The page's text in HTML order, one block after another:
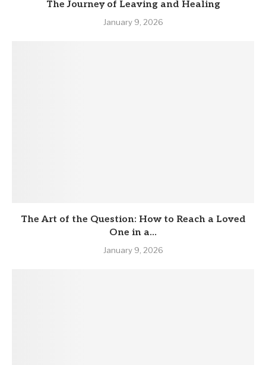
The Journey of Leaving and Healing
January 9, 2026
The Art of the Question: How to Reach a Loved
One in a...
January 9, 2026